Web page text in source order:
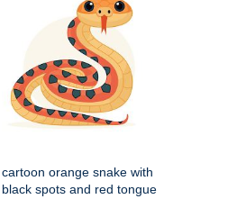
cartoon orange snake with
black spots and red tongue